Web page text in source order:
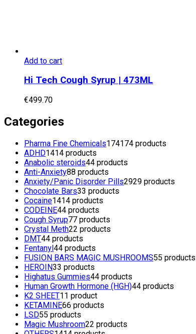
Add to cart
Hi Tech Cough Syrup | 473ML
€499.70
Categories
Pharma Fine Chemicals174174 products
ADHD1414 products
Anabolic steroids44 products
Anti-Anxiety88 products
Anxiety/Panic Disorder Pills2929 products
Chocolate Bars33 products
Cocaine1414 products
CODEINE44 products
Cough Syrup77 products
Crystal Meth22 products
DMT44 products
Fentanyl44 products
FUSION BARS MAGIC MUSHROOMS55 products
HEROIN33 products
Highatus Gummies44 products
Human Growth Hormone (HGH)44 products
K2 SHEET11 product
KETAMINE66 products
LSD55 products
Magic Mushroom22 products